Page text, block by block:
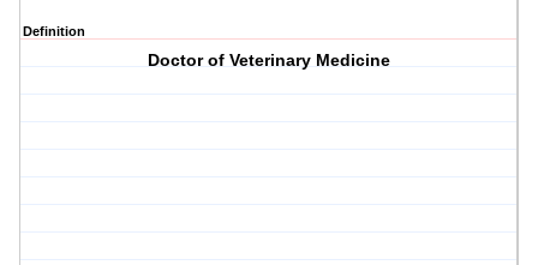
Definition
Doctor of Veterinary Medicine